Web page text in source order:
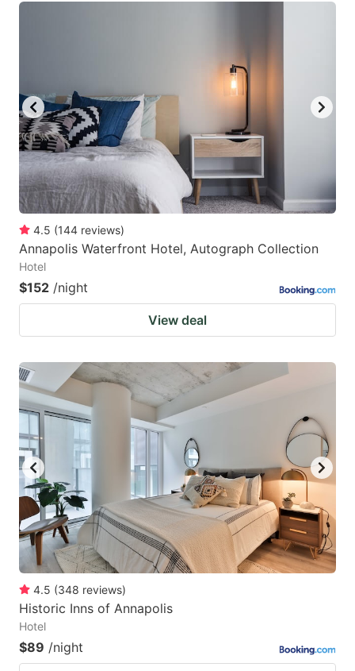
4.5 (144 reviews)
Annapolis Waterfront Hotel, Autograph Collection
Hotel
$152 /night
View deal
4.5 (348 reviews)
Historic Inns of Annapolis
Hotel
$89 /night